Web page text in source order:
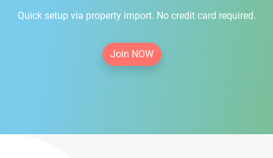
Quick setup via property import. No credit card required.
Join NOW